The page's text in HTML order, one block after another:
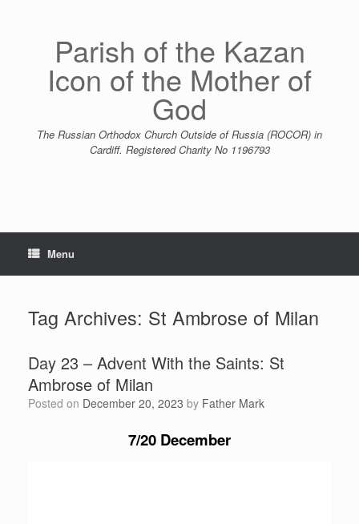
Parish of the Kazan
Icon of the Mother of
God
The Russian Orthodox Church Outside of Russia (ROCOR) in
Cardiff. Registered Charity No 1196793
Menu
Tag Archives: St Ambrose of Milan
Day 23 – Advent With the Saints: St
Ambrose of Milan
Posted on December 20, 2023 by Father Mark
7/20 December